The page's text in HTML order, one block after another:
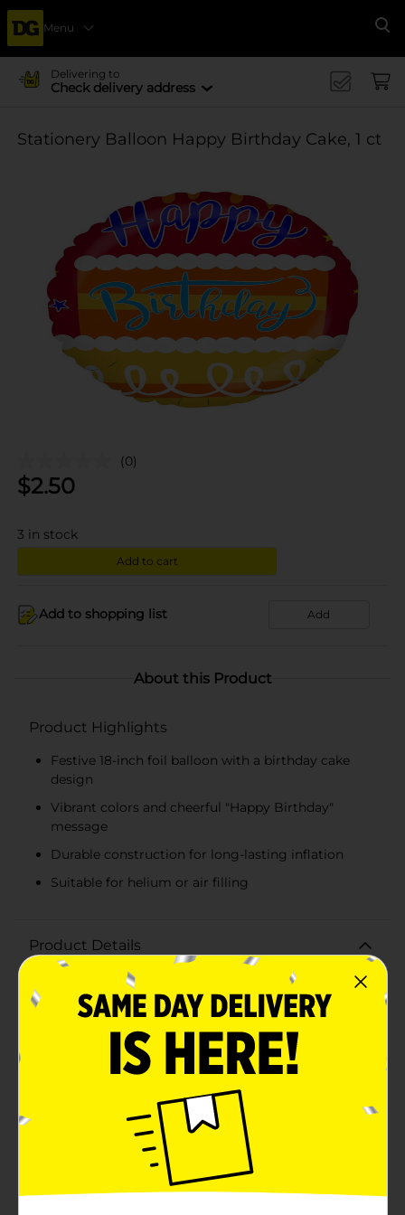
Menu
Delivering to
Check delivery address
Stationery Balloon Happy Birthday Cake, 1 ct
(0)
$2.50
3 in stock
Add to cart
Add to shopping list Add
About this Product
Product Highlights
Festive 18-inch foil balloon with a birthday cake
design
Vibrant colors and cheerful "Happy Birthday"
message
Durable construction for long-lasting inflation
Suitable for helium or air filling
Product Details
Make any birthday celebration extra special with our
Stationery Balloon Happy Birthday Cake! This vibrant
and festive balloon features a delightful design that
mimics a layered birthday cake, complete with
colorful frosting and cheerful decorations. Measuring
18 inches in diameter, this eye-catching balloon is sure
to be a standout addition to your birthday party
decor.The balloon showcases a brilliant combination
of red, orange, and yellow hues, accented with white
frosting details and playful swirls. The message "Happy
Birthday" is prominently displayed in bold, fun
lettering, making it easy to convey your best wishes in
a bright and cheerful way.Crafted from high-quality,
durable foil, this balloon is designed to stay inflated for